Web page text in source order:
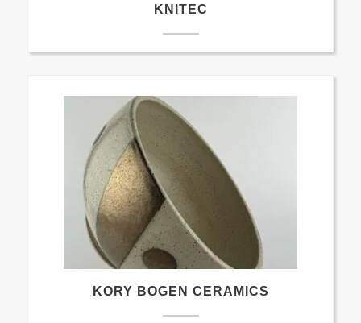
KNITEC
KORY BOGEN CERAMICS